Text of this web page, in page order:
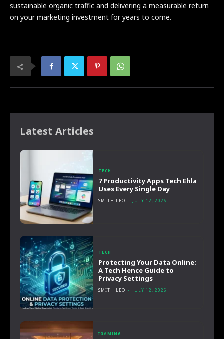
sustainable organic traffic and delivering a measurable return
on your marketing investment for years to come.
Latest Articles
TECH
7 Productivity Apps Tech Ehla
Uses Every Single Day
SMITH LEO - JULY 12, 2026
TECH
Protecting Your Data Online:
A Tech Hence Guide to
Privacy Settings
SMITH LEO - JULY 12, 2026
IGAMING